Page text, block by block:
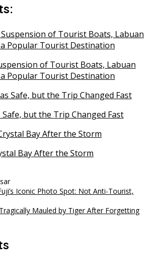
of Tourist Boats, Labuan
a Popular Tourist Destination
Safe, but the Trip Changed Fast
Bay After the Storm
Iconic Photo Spot: Not Anti-Tourist,
Mauled by Tiger After Forgetting